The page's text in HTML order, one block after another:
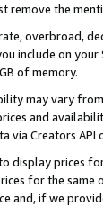
remove the
overbroad,
include on
of memory.
may vary
and
via Creators API
display prices
for the same
and, if we